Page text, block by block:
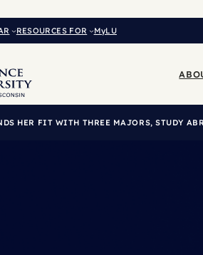
RESOURCES FOR MyLU
HER FIT WITH THREE MAJORS, STUDY